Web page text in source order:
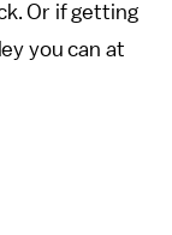
Or if getting
you can at